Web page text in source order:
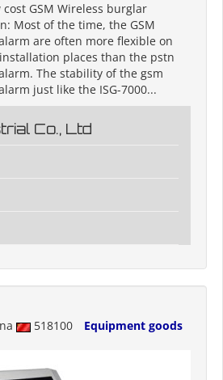
GSM Wireless burglar
Most of the time, the GSM
are often more flexible on
places than the pstn
The stability of the gsm
just like the ISG-7000...
Co., Ltd
518100 Equipment goods